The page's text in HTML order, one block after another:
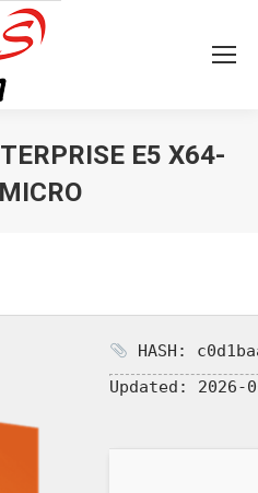
E5 X64-
HASH:
Updated:
2026-